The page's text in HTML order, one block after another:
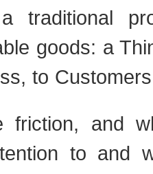
traditional
goods: a
to
friction, and
to and